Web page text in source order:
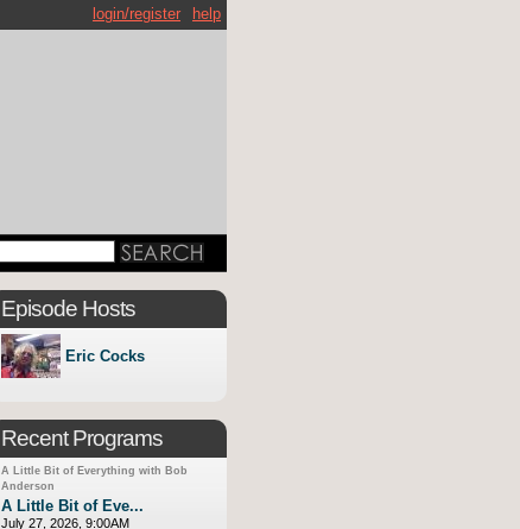
help
login/register
Episode Hosts
Eric Cocks
Recent Programs
A Little Bit of Everything with Bob
Anderson
A Little Bit of Eve...
July 27, 2026, 9:00AM